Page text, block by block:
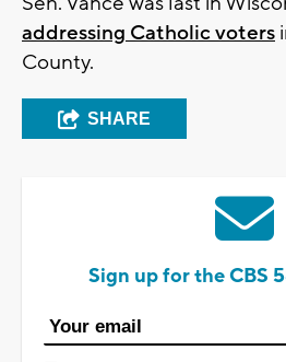
addressing Catholic voters
County.
SHARE
Sign up for the CBS